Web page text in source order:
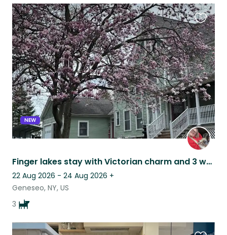
NEW
Finger lakes stay with Victorian charm and 3 wagging tails
22 Aug 2026 - 24 Aug 2026 +
Geneseo, NY, US
3
this
listing